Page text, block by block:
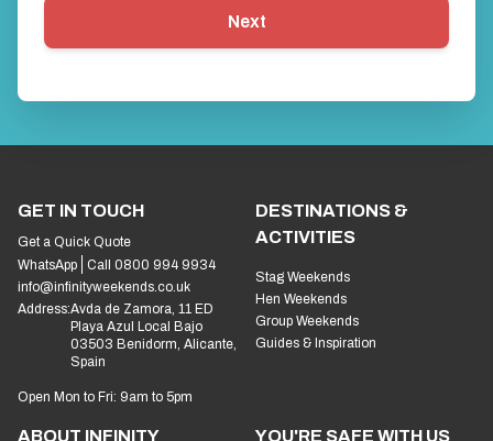
Next
GET IN TOUCH
Get a Quick Quote
WhatsApp
Call 0800 994 9934
info@infinityweekends.co.uk
Address:Avda de Zamora, 11 ED
Playa Azul Local Bajo
03503 Benidorm, Alicante,
Spain
Open Mon to Fri: 9am to 5pm
DESTINATIONS &
ACTIVITIES
Stag Weekends
Hen Weekends
Group Weekends
Guides & Inspiration
ABOUT INFINITY YOU'RE SAFE WITH US